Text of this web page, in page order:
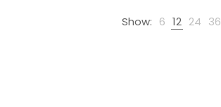
Show: 6 12 24 36